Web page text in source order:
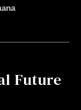
Future